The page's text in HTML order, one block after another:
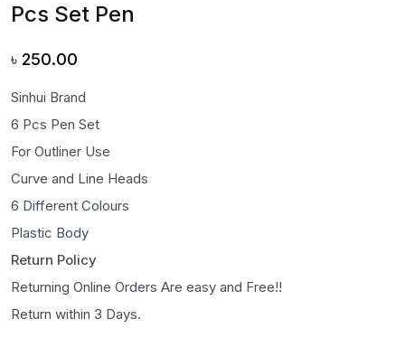
Pcs Set Pen
৳ 250.00
Sinhui Brand
6 Pcs Pen Set
For Outliner Use
Curve and Line Heads
6 Different Colours
Plastic Body
Return Policy
Returning Online Orders Are easy and Free!!
Return within 3 Days.